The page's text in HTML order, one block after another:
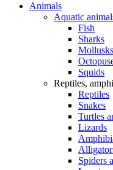
Animals
Aquatic
Fish
Sharks
Mollusks
Squids
Reptiles,
Reptiles
Snakes
Turtles
Lizards
Spiders